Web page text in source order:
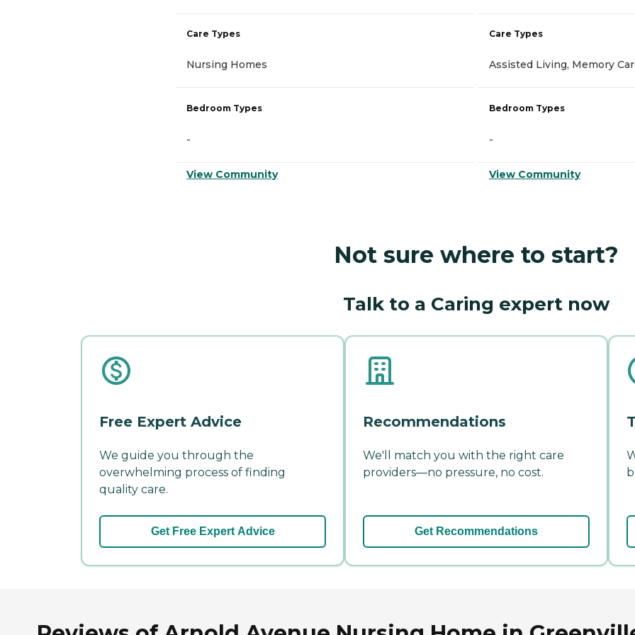
Care Types
Nursing Homes
Bedroom Types
-
View Community
Care Types
Assisted Living, Memory
Bedroom Types
-
View Community
Not sure where to start?
Talk to a Caring expert now
Free Expert Advice
We guide you through the
overwhelming process of finding
quality care.
Get Free Expert Advice
Recommendations
We'll match you with the right care
providers—no pressure, no cost.
Get Recommendations